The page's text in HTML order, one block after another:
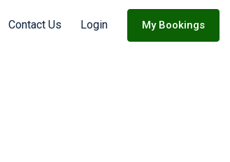
Contact Us Login My Bookings